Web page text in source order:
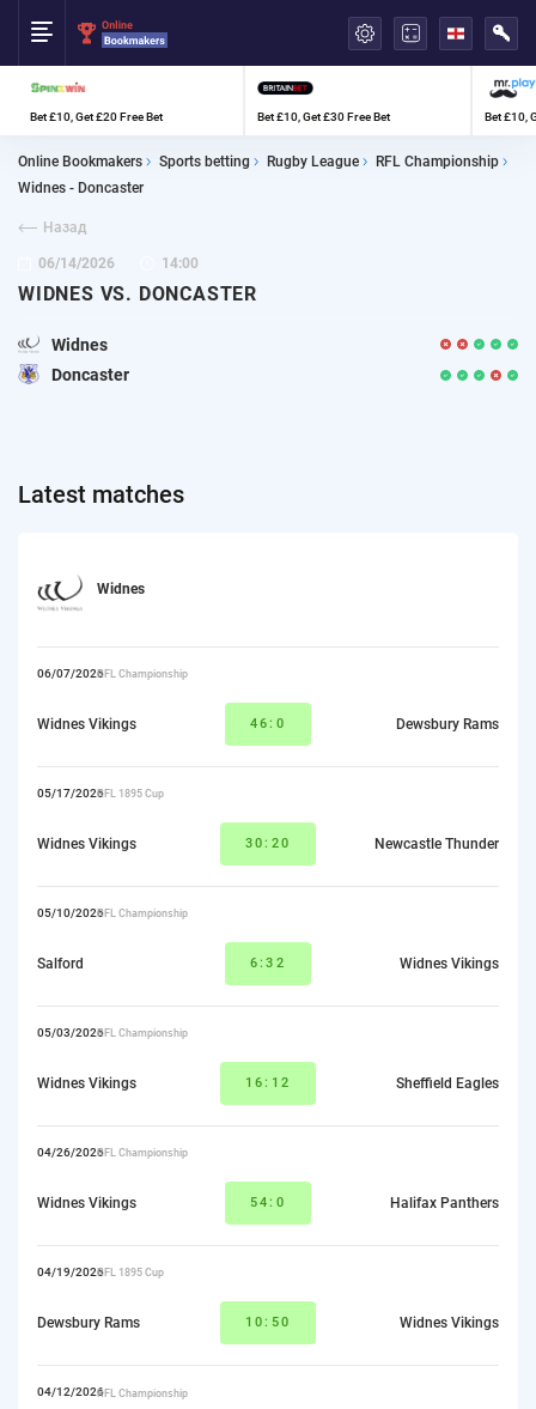
Bet £10, Get £20 Free Bet Bet £10, Get £30 Free Bet Bet £10,
Online Bookmakers Sports betting Rugby League
RFL Championship
Widnes - Doncaster
Назад
06/14/2026 14:00
WIDNES VS. DONCASTER
Widnes
Doncaster
Latest matches
Widnes
06/07/2026RFL Championship
Widnes Vikings 46:0 Dewsbury Rams
05/17/2026RFL 1895 Cup
Widnes Vikings 30:20 Newcastle Thunder
05/10/2026RFL Championship
Salford 6:32 Widnes Vikings
05/03/2026RFL Championship
Widnes Vikings 16:12 Sheffield Eagles
04/26/2026RFL Championship
Widnes Vikings 54:0 Halifax Panthers
04/19/2026RFL 1895 Cup
Dewsbury Rams 10:50 Widnes Vikings
04/12/2026RFL Championship